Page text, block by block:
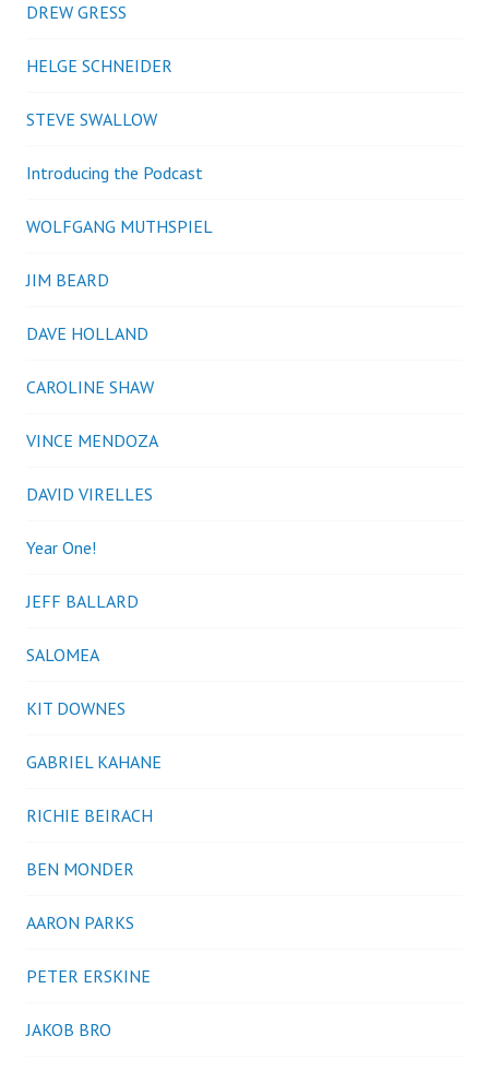
DREW GRESS
HELGE SCHNEIDER
STEVE SWALLOW
Introducing the Podcast
WOLFGANG MUTHSPIEL
JIM BEARD
DAVE HOLLAND
CAROLINE SHAW
VINCE MENDOZA
DAVID VIRELLES
Year One!
JEFF BALLARD
SALOMEA
KIT DOWNES
GABRIEL KAHANE
RICHIE BEIRACH
BEN MONDER
AARON PARKS
PETER ERSKINE
JAKOB BRO